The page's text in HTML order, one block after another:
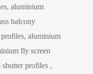
aluminium
balcony
aluminium
fly screen
profiles ,